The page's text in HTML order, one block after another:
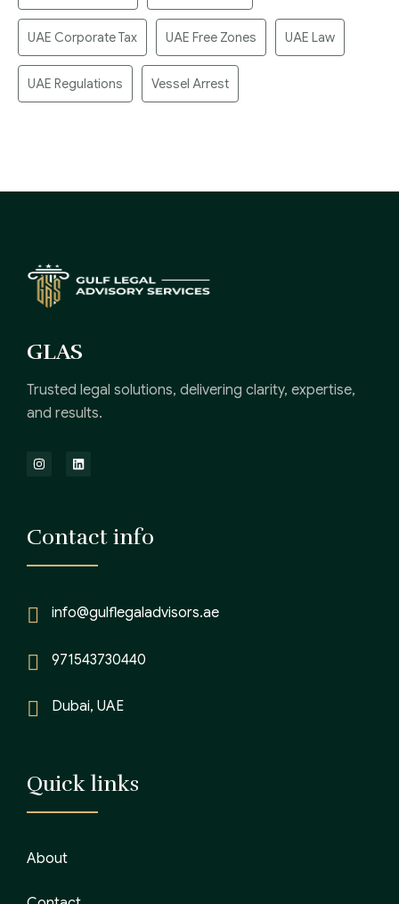
UAE Corporate Tax UAE Free Zones UAE Law
UAE Regulations Vessel Arrest
GLAS
Trusted legal solutions, delivering clarity, expertise,
and results.
Contact info
info@gulflegaladvisors.ae
971543730440
Dubai, UAE
Quick links
About